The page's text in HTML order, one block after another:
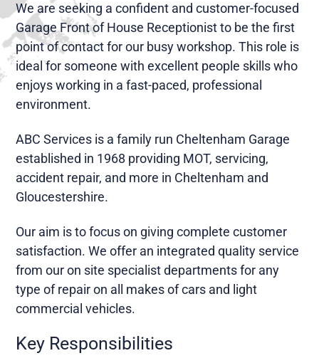
We are seeking a confident and customer-focused
Garage Front of House Receptionist to be the first
point of contact for our busy workshop. This role is
ideal for someone with excellent people skills who
enjoys working in a fast-paced, professional
environment.
ABC Services is a family run Cheltenham Garage
established in 1968 providing MOT, servicing,
accident repair, and more in Cheltenham and
Gloucestershire.
Our aim is to focus on giving complete customer
satisfaction. We offer an integrated quality service
from our on site specialist departments for any
type of repair on all makes of cars and light
commercial vehicles.
Key Responsibilities